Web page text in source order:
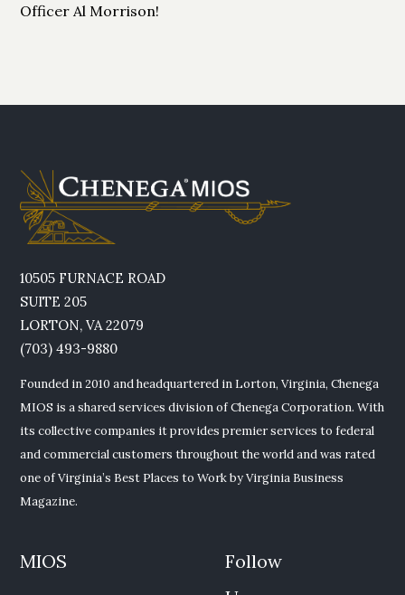
Officer Al Morrison!
10505 FURNACE ROAD
SUITE 205
LORTON, VA 22079
(703) 493-9880
Founded in 2010 and headquartered in Lorton, Virginia, Chenega
MIOS is a shared services division of Chenega Corporation. With
its collective companies it provides premier services to federal
and commercial customers throughout the world and was rated
one of Virginia’s Best Places to Work by Virginia Business
Magazine.
MIOS
Follow